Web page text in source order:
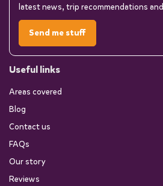
latest news, trip recommendations
Send me stuff
Useful links
Areas covered
Blog
Contact us
FAQs
Our story
Reviews